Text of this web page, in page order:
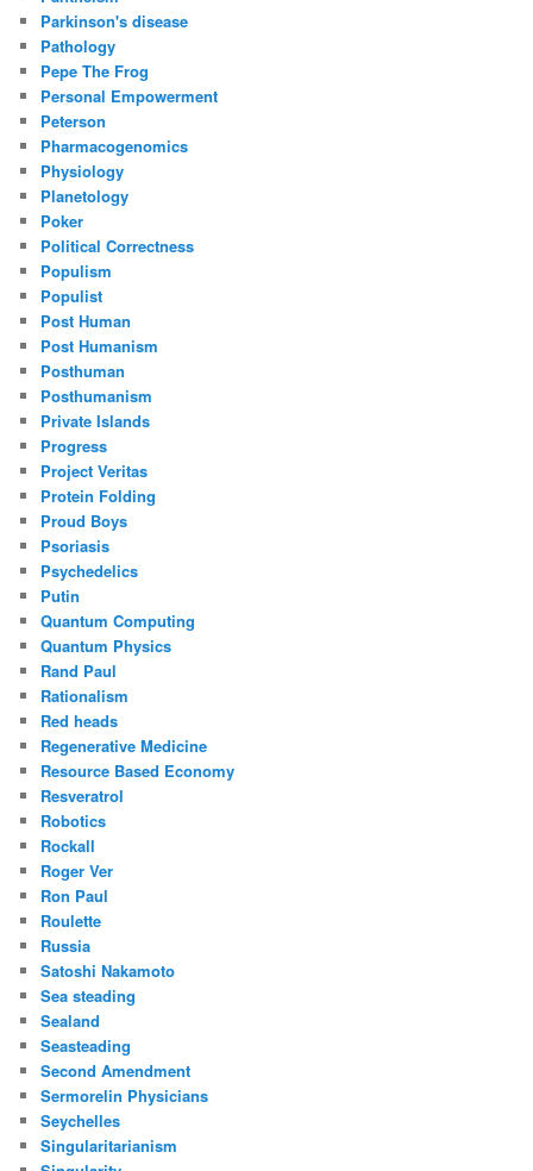
Parkinson's disease
Pathology
Pepe The Frog
Personal Empowerment
Peterson
Pharmacogenomics
Physiology
Planetology
Poker
Political Correctness
Populism
Populist
Post Human
Post Humanism
Posthuman
Posthumanism
Private Islands
Progress
Project Veritas
Protein Folding
Proud Boys
Psoriasis
Psychedelics
Putin
Quantum Computing
Quantum Physics
Rand Paul
Rationalism
Red heads
Regenerative Medicine
Resource Based Economy
Resveratrol
Robotics
Rockall
Roger Ver
Ron Paul
Roulette
Russia
Satoshi Nakamoto
Sea steading
Sealand
Seasteading
Second Amendment
Sermorelin Physicians
Seychelles
Singularitarianism